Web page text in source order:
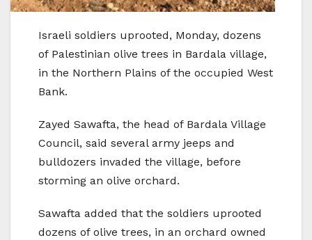
Israeli soldiers uprooted, Monday, dozens
of Palestinian olive trees in Bardala village,
in the Northern Plains of the occupied West
Bank.
Zayed Sawafta, the head of Bardala Village
Council, said several army jeeps and
bulldozers invaded the village, before
storming an olive orchard.
Sawafta added that the soldiers uprooted
dozens of olive trees, in an orchard owned